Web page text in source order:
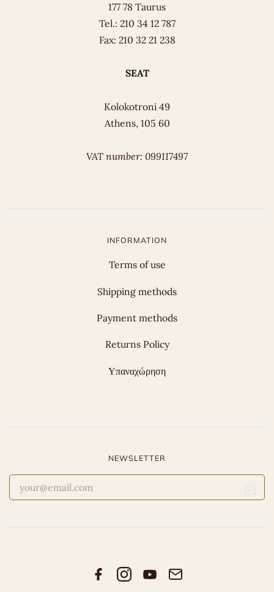
177 78 Taurus
Tel.: 210 34 12 787
Fax: 210 32 21 238
SEAT
Kolokotroni 49
Athens, 105 60
VAT number: 099117497
INFORMATION
Terms of use
Shipping methods
Payment methods
Returns Policy
Υπαναχώρηση
NEWSLETTER